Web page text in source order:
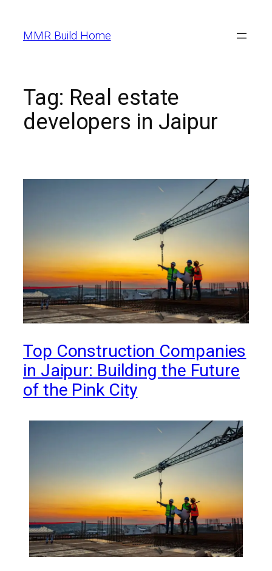
MMR Build Home
Tag: Real estate
developers in Jaipur
Top Construction Companies
in Jaipur: Building the Future
of the Pink City